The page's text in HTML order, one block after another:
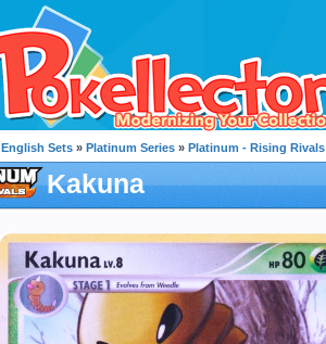
English Sets » Platinum Series » Platinum - Rising Rivals
Kakuna